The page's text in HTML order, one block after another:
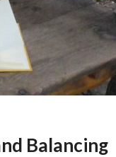
Balancing